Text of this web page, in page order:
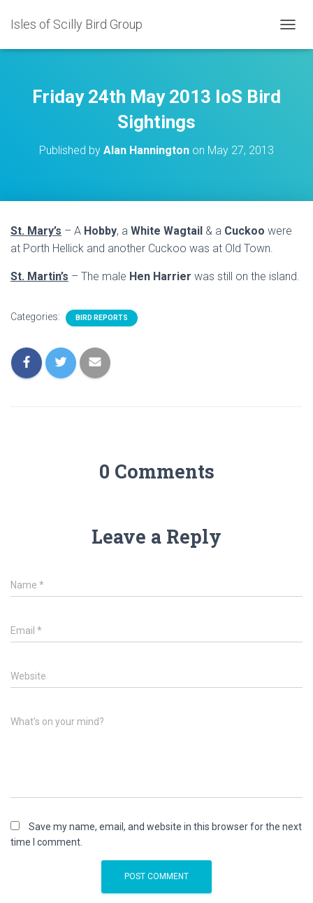
Isles of Scilly Bird Group
O
N
Friday 24th May 2013 IoS Bird
Sightings
Published by Alan Hannington on May 27, 2013
St. Mary’s – A Hobby, a White Wagtail & a Cuckoo were
at Porth Hellick and another Cuckoo was at Old Town.
St. Martin’s – The male Hen Harrier was still on the island.
Categories: BIRD REPORTS
0 Comments
Leave a Reply
Name *
Email *
Website
What's on your mind?
Save my name, email, and website in this browser for the next
time I comment.